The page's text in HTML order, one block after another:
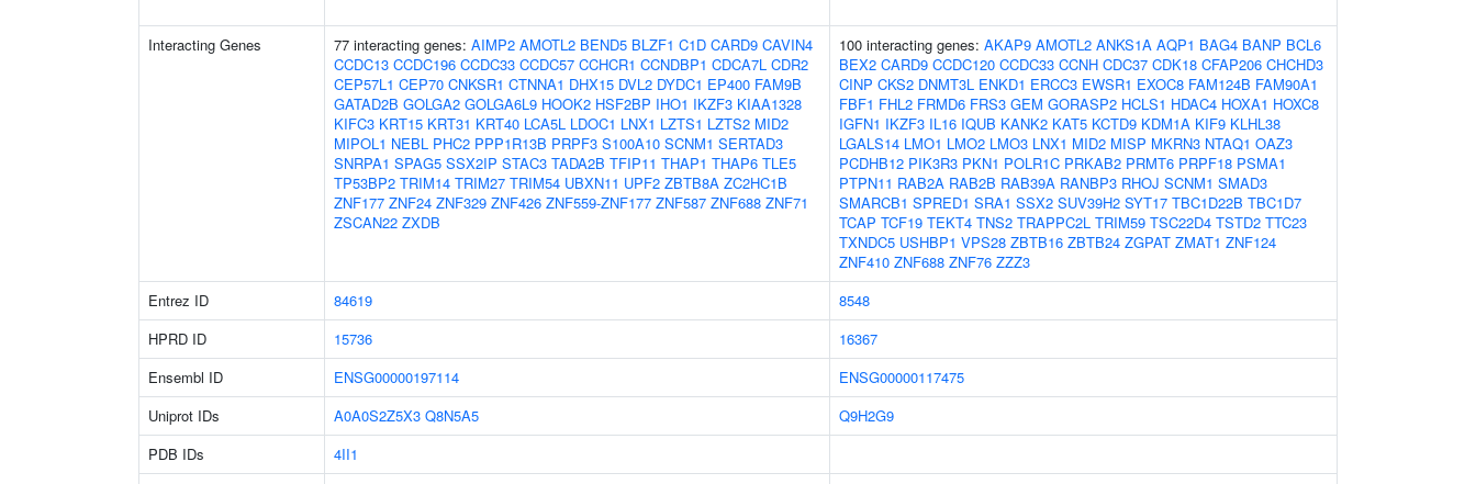
Interacting Genes 77 interacting genes: AIMP2 AMOTL2 BEND5 BLZF1 C1D CARD9 CAVIN4
CCDC13 CCDC196 CCDC33 CCDC57 CCHCR1 CCNDBP1 CDCA7L CDR2
CEP57L1 CEP70 CNKSR1 CTNNA1 DHX15 DVL2 DYDC1 EP400 FAM9B
GATAD2B GOLGA2 GOLGA6L9 HOOK2 HSF2BP IHO1 IKZF3 KIAA1328
KIFC3 KRT15 KRT31 KRT40 LCA5L LDOC1 LNX1 LZTS1 LZTS2 MID2
MIPOL1 NEBL PHC2 PPP1R13B PRPF3 S100A10 SCNM1 SERTAD3
SNRPA1 SPAG5 SSX2IP STAC3 TADA2B TFIP11 THAP1 THAP6 TLE5
TP53BP2 TRIM14 TRIM27 TRIM54 UBXN11 UPF2 ZBTB8A ZC2HC1B
ZNF177 ZNF24 ZNF329 ZNF426 ZNF559-ZNF177 ZNF587 ZNF688 ZNF71
ZSCAN22 ZXDB
100 interacting genes: AKAP9 AMOTL2 ANKS1A AQP1 BAG4 BANP BCL6
BEX2 CARD9 CCDC120 CCDC33 CCNH CDC37 CDK18 CFAP206 CHCHD3
CINP CKS2 DNMT3L ENKD1 ERCC3 EWSR1 EXOC8 FAM124B FAM90A1
FBF1 FHL2 FRMD6 FRS3 GEM GORASP2 HCLS1 HDAC4 HOXA1 HOXC8
IGFN1 IKZF3 IL16 IQUB KANK2 KAT5 KCTD9 KDM1A KIF9 KLHL38
LGALS14 LMO1 LMO2 LMO3 LNX1 MID2 MISP MKRN3 NTAQ1 OAZ3
PCDHB12 PIK3R3 PKN1 POLR1C PRKAB2 PRMT6 PRPF18 PSMA1
PTPN11 RAB2A RAB2B RAB39A RANBP3 RHOJ SCNM1 SMAD3
SMARCB1 SPRED1 SRA1 SSX2 SUV39H2 SYT17 TBC1D22B TBC1D7
TCAP TCF19 TEKT4 TNS2 TRAPPC2L TRIM59 TSC22D4 TSTD2 TTC23
TXNDC5 USHBP1 VPS28 ZBTB16 ZBTB24 ZGPAT ZMAT1 ZNF124
ZNF410 ZNF688 ZNF76 ZZZ3
Entrez ID
84619
8548
HPRD ID
15736
16367
Ensembl ID
ENSG00000197114
ENSG00000117475
Uniprot IDs
A0A0S2Z5X3 Q8N5A5
Q9H2G9
PDB IDs
4II1